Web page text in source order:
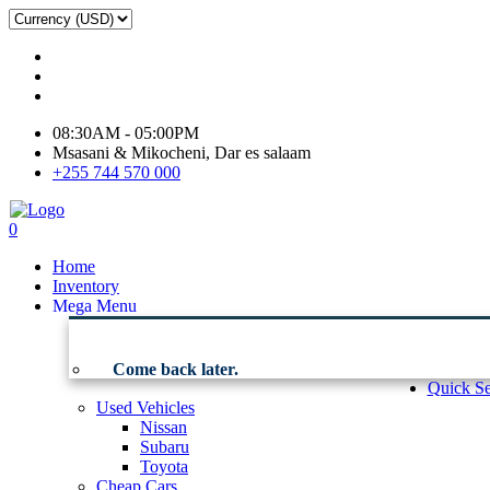
08:30AM - 05:00PM
Msasani & Mikocheni, Dar es salaam
+255 744 570 000
0
Home
Inventory
Mega Menu
Come back later.
Quick
Used Vehicles
Nissan
Subaru
Toyota
Cheap Cars